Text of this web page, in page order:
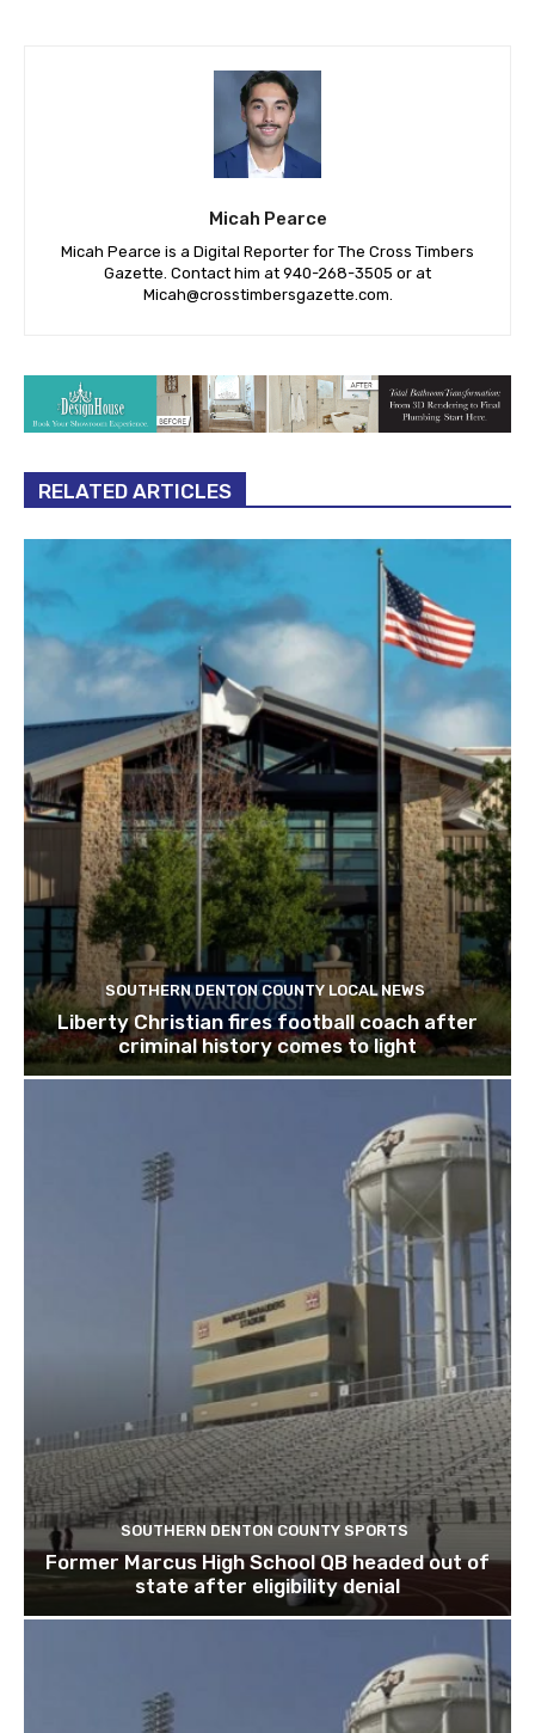
Micah Pearce
Micah Pearce is a Digital Reporter for The Cross Timbers
Gazette. Contact him at 940-‪268-3505‬ or at
Micah@crosstimbersgazette.com
RELATED ARTICLES
SOUTHERN DENTON COUNTY LOCAL NEWS
Liberty Christian fires football coach after
criminal history comes to light
SOUTHERN DENTON COUNTY SPORTS
Former Marcus High School QB headed out of
state after eligibility denial